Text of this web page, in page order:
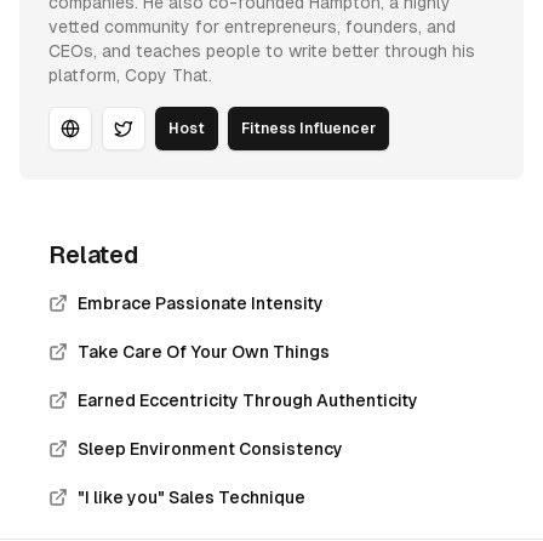
vetted community for entrepreneurs, founders, and
CEOs, and teaches people to write better through his
platform, Copy That.
WebsiteTwitter
Host Fitness Influencer
Related
Embrace Passionate Intensity
Take Care Of Your Own Things
Earned Eccentricity Through Authenticity
Sleep Environment Consistency
"I like you" Sales Technique